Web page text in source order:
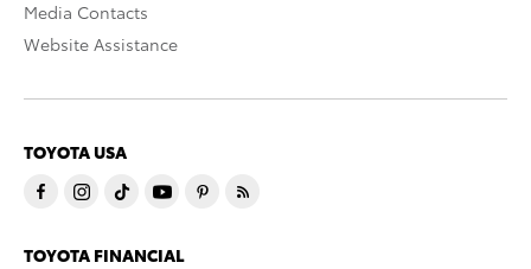
Media Contacts
Website Assistance
TOYOTA USA
TOYOTA FINANCIAL